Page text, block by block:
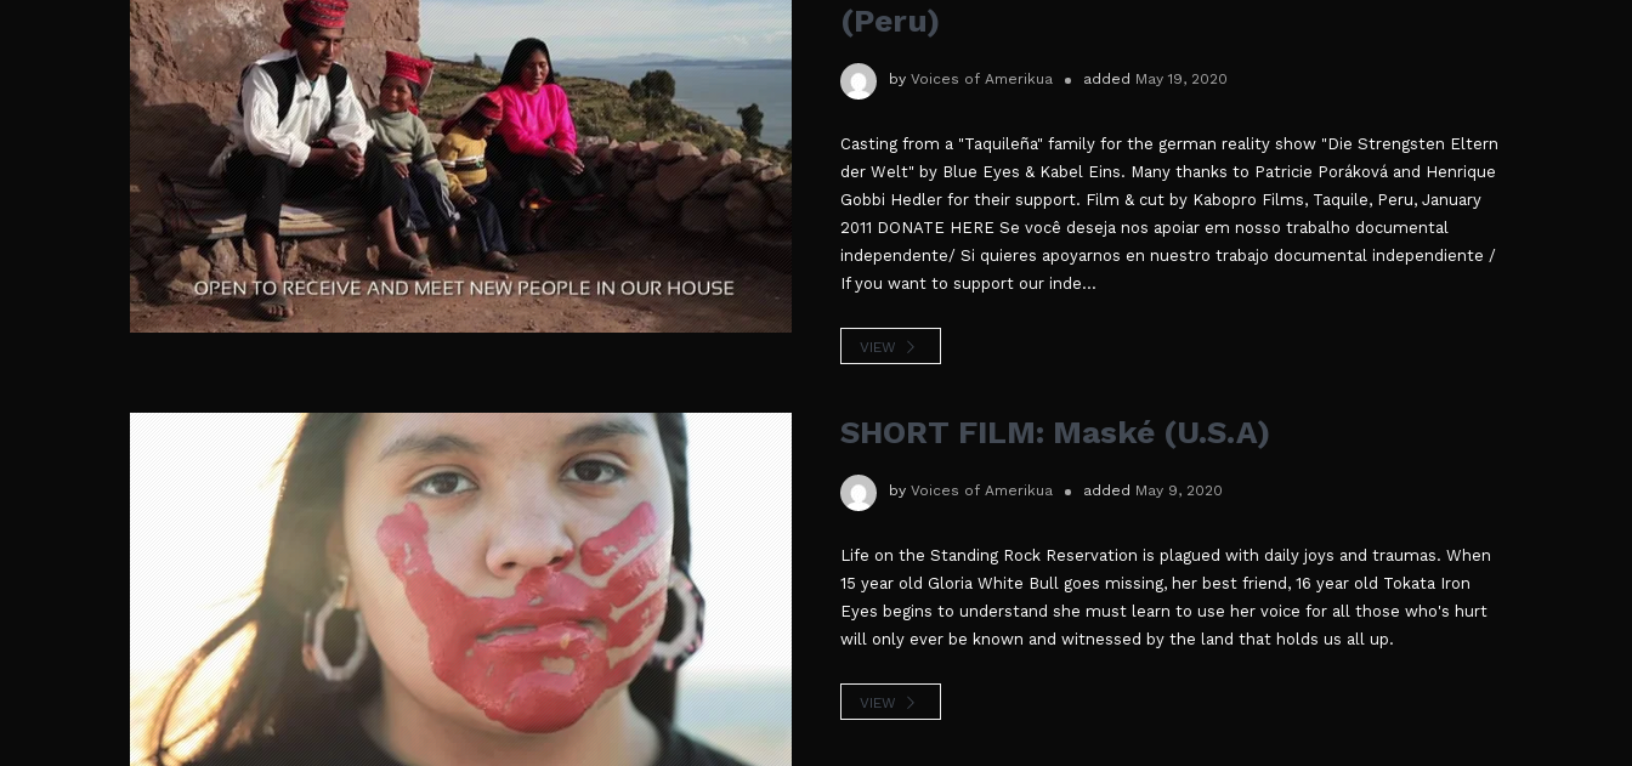
(Peru)
by Voices of Amerikua added May 19, 2020
Casting from a "Taquileña" family for the german reality show "Die Strengsten Eltern
der Welt" by Blue Eyes & Kabel Eins. Many thanks to Patricie Poráková and Henrique
Gobbi Hedler for their support. Film & cut by Kabopro Films, Taquile, Peru, January
2011 DONATE HERE Se você deseja nos apoiar em nosso trabalho documental
independente/ Si quieres apoyarnos en nuestro trabajo documental independiente /
If you want to support our inde...
VIEW
SHORT FILM: Maské (U.S.A)
by Voices of Amerikua added May 9, 2020
Life on the Standing Rock Reservation is plagued with daily joys and traumas. When
15 year old Gloria White Bull goes missing, her best friend, 16 year old Tokata Iron
Eyes begins to understand she must learn to use her voice for all those who's hurt
will only ever be known and witnessed by the land that holds us all up.
VIEW